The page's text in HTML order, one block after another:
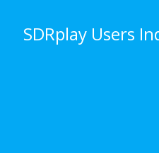
SDRplay Users